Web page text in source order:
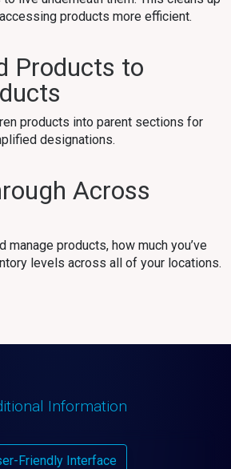
products more efficient.
Products to
products into parent sections for
designations.
Across
manage products, how much you’ve
levels across all of your locations.
Information
Friendly Interface